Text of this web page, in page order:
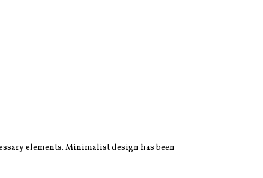
elements. Minimalist design has been